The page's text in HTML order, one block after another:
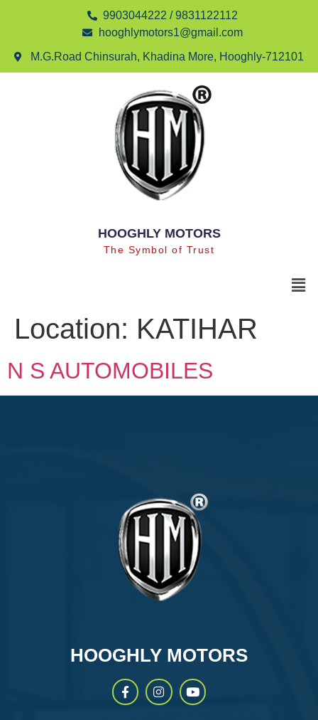
9903044222 / 9831122112
hooghlymotors1@gmail.com
M.G.Road Chinsurah, Khadina More, Hooghly-712101
HOOGHLY MOTORS
The Symbol of Trust
Location: KATIHAR
N S AUTOMOBILES
HOOGHLY MOTORS